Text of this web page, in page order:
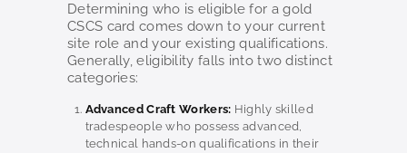
Determining who is eligible for a gold
CSCS card comes down to your current
site role and your existing qualifications.
Generally, eligibility falls into two distinct
categories:
Advanced Craft Workers: Highly skilled
tradespeople who possess advanced,
technical hands-on qualifications in their